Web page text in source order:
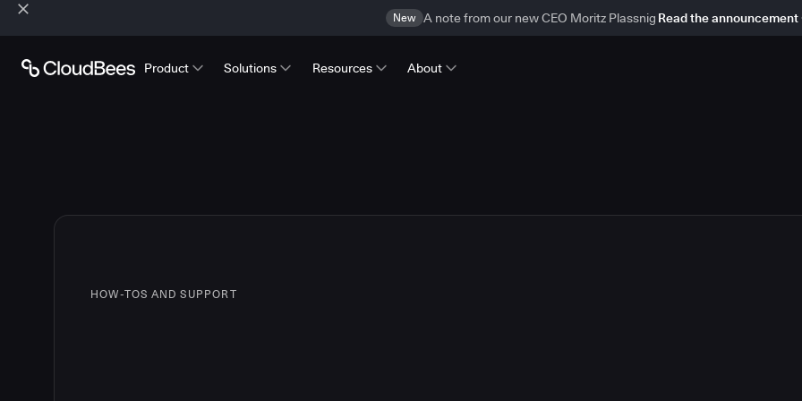
New A note from our new CEO Moritz Plassnig Read the announcement
Product Solutions Resources About
HOW-TOS AND SUPPORT